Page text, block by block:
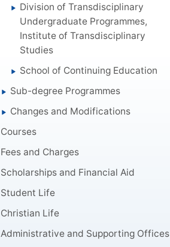
Division of Transdisciplinary
Undergraduate Programmes,
Institute of Transdisciplinary
Studies
School of Continuing Education
Sub-degree Programmes
Changes and Modifications
Courses
Fees and Charges
Scholarships and Financial Aid
Student Life
Christian Life
Administrative and Supporting Offices